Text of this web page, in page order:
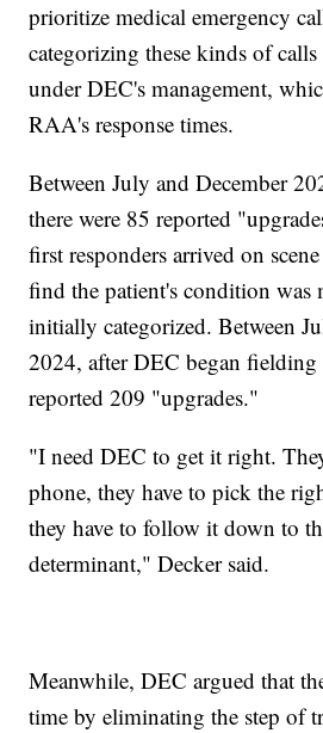
prioritize medical emergency
categorizing these kinds of
under DEC's management,
RAA's response times.
Between July and December
there were 85 reported
first responders arrived on
find the patient's condition was
initially categorized. Between
2024, after DEC began
reported 209 "upgrades."
"I need DEC to get it right.
phone, they have to pick the
they have to follow it down to
determinant," Decker said.
Meanwhile, DEC argued that
time by eliminating the step of